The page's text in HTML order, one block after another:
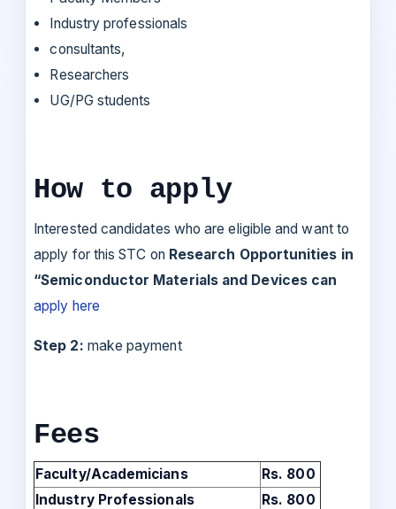
Industry professionals
consultants,
Researchers
UG/PG students
How to apply
Interested candidates who are eligible and want to
apply for this STC on Research Opportunities in
“Semiconductor Materials and Devices can
apply here
Step 2: make payment
Fees
Faculty/Academicians
Rs. 800
Industry Professionals
Rs. 800